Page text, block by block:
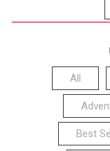
All
Best